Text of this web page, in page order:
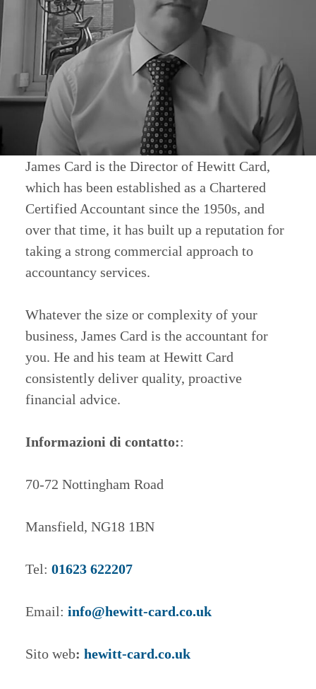
James Card is the Director of Hewitt Card,
which has been established as a Chartered
Certified Accountant since the 1950s, and
over that time, it has built up a reputation for
taking a strong commercial approach to
accountancy services.
Whatever the size or complexity of your
business, James Card is the accountant for
you. He and his team at Hewitt Card
consistently deliver quality, proactive
financial advice.
Informazioni di contatto::
70-72 Nottingham Road
Mansfield, NG18 1BN
Tel: 01623 622207
Email: info@hewitt-card.co.uk
Sito web: hewitt-card.co.uk